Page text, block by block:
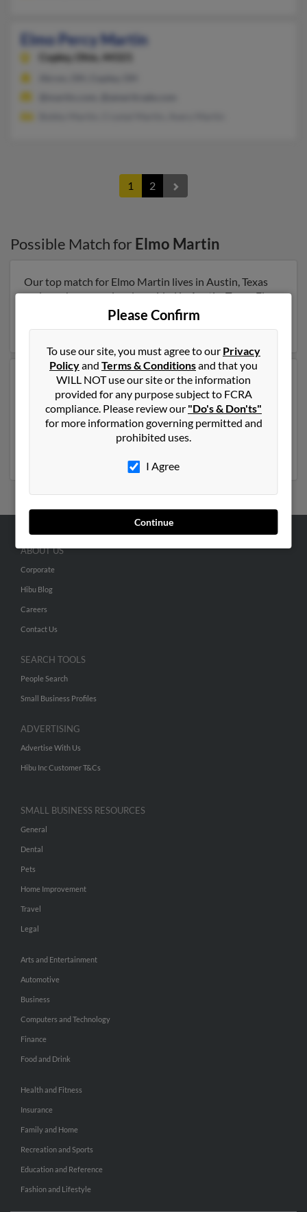
Elmo Percy Martin
Copley, Ohio, 44321
1 2
Possible Match for Elmo Martin
Our top match for Elmo Martin lives in Austin, Texas
and may have previously resided in Austin, Texas. Elmo
is 116 years of age . Run a full report on this result to
get more details on Elmo.
Another possible match for Elmo Martin is 112 years
old and resides in Midland, Texas. Elmo may also have
previously lived in Midland, Texas and is associated to
Dorothy Martin, Summer Eason and Martha Martin.
Run a full report to get access to phone numbers,
Please Confirm
To use our site, you must agree to our Privacy
Policyand Terms & Conditionsand that you
WILL NOT use our site or the information
provided for any purpose subject to FCRA
compliance. Please review our "Do's & Don'ts"
for more information governing permitted and
prohibited uses.
I Agree
Continue
ABOUT US
Corporate
Hibu Blog
Careers
Contact Us
SEARCH TOOLS
People Search
Small Business Profiles
ADVERTISING
Advertise With Us
Hibu Inc Customer T&Cs
SMALL BUSINESS RESOURCES
General
Dental
Pets
Home Improvement
Travel
Legal
Arts and Entertainment
Automotive
Business
Computers and Technology
Finance
Food and Drink
Health and Fitness
Insurance
Family and Home
Recreation and Sports
Education and Reference
Fashion and Lifestyle